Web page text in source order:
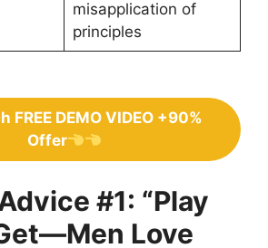
misapplication of
principles
FREE DEMO VIDEO +90%
Offer
#1: “Play
Love